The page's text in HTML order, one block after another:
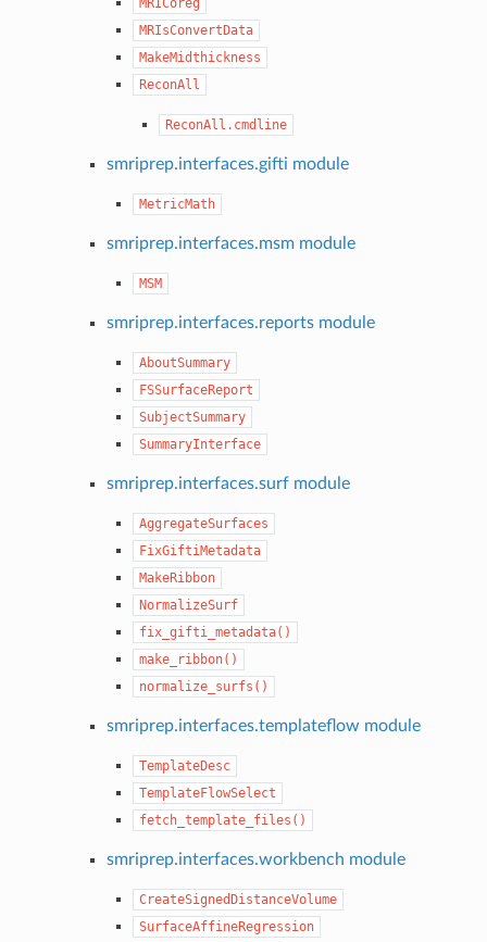
MRICoreg
MRIsConvertData
MakeMidthickness
ReconAll
ReconAll.cmdline
smriprep.interfaces.gifti module
MetricMath
smriprep.interfaces.msm module
MSM
smriprep.interfaces.reports module
AboutSummary
FSSurfaceReport
SubjectSummary
SummaryInterface
smriprep.interfaces.surf module
AggregateSurfaces
FixGiftiMetadata
MakeRibbon
NormalizeSurf
fix_gifti_metadata()
make_ribbon()
normalize_surfs()
smriprep.interfaces.templateflow module
TemplateDesc
TemplateFlowSelect
fetch_template_files()
smriprep.interfaces.workbench module
CreateSignedDistanceVolume
SurfaceAffineRegression